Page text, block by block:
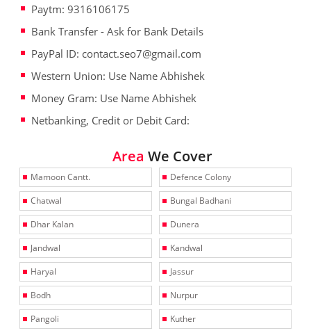
Paytm: 9316106175
Bank Transfer - Ask for Bank Details
PayPal ID: contact.seo7@gmail.com
Western Union: Use Name Abhishek
Money Gram: Use Name Abhishek
Netbanking, Credit or Debit Card:
Area We Cover
Mamoon Cantt.
Defence Colony
Chatwal
Bungal Badhani
Dhar Kalan
Dunera
Jandwal
Kandwal
Haryal
Jassur
Bodh
Nurpur
Pangoli
Kuther